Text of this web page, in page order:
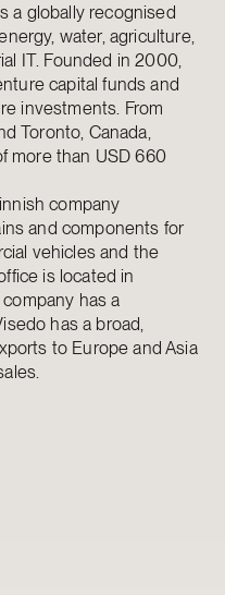
a globally recognised
water, agriculture,
IT. Founded in 2000,
capital funds and
investments. From
Toronto, Canada,
more than USD 660
company
and components for
vehicles and the
is located in
has a
has a broad,
to Europe and Asia